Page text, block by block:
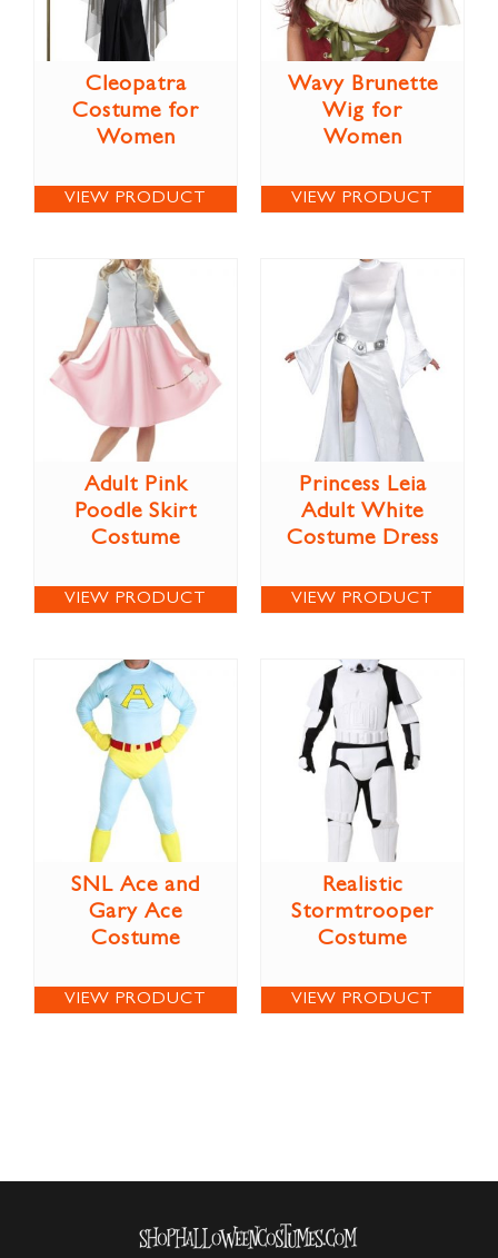
Cleopatra
Costume for
Women
VIEW PRODUCT
Wavy Brunette
Wig for
Women
VIEW PRODUCT
Adult Pink
Poodle Skirt
Costume
VIEW PRODUCT
Princess Leia
Adult White
Costume Dress
VIEW PRODUCT
SNL Ace and
Gary Ace
Costume
VIEW PRODUCT
Realistic
Stormtrooper
Costume
VIEW PRODUCT